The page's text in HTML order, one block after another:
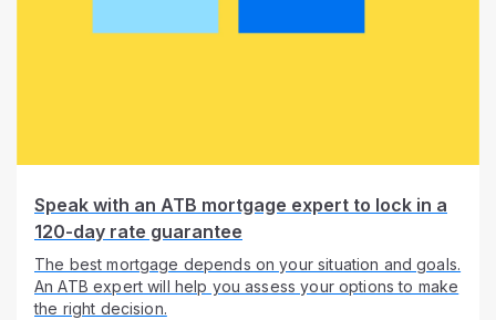
Speak with an ATB mortgage expert to lock in a
120-day rate guarantee
The best mortgage depends on your situation and goals.
An ATB expert will help you assess your options to make
the right decision.